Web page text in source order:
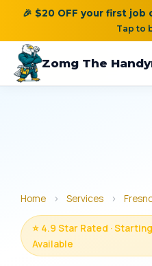
🎉 $20 OFF your first job
Tap to
Zomg The
Home › Services ›
⭐ 4.9 Star Rated ·
Available